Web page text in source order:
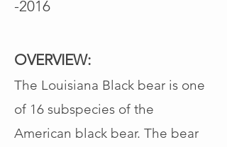
-2016
OVERVIEW:
The Louisiana Black bear is one
of 16 subspecies of the
American black bear. The bear